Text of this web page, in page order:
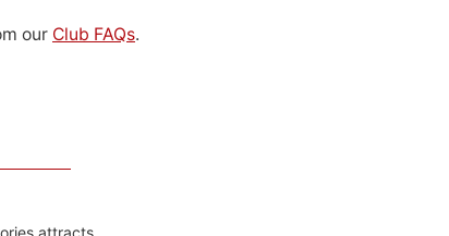
our Club FAQs.